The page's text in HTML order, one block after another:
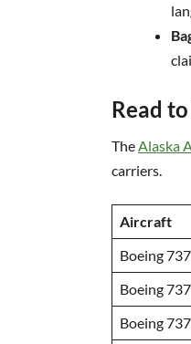
Read
The Alaska
carriers.
Aircraft
Boeing
Boeing
Boeing